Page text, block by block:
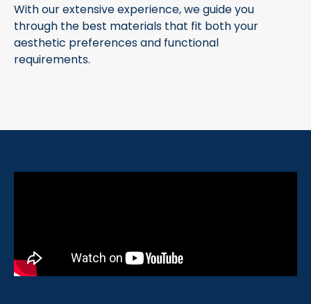
With our extensive experience, we guide you
through the best materials that fit both your
aesthetic preferences and functional
requirements.